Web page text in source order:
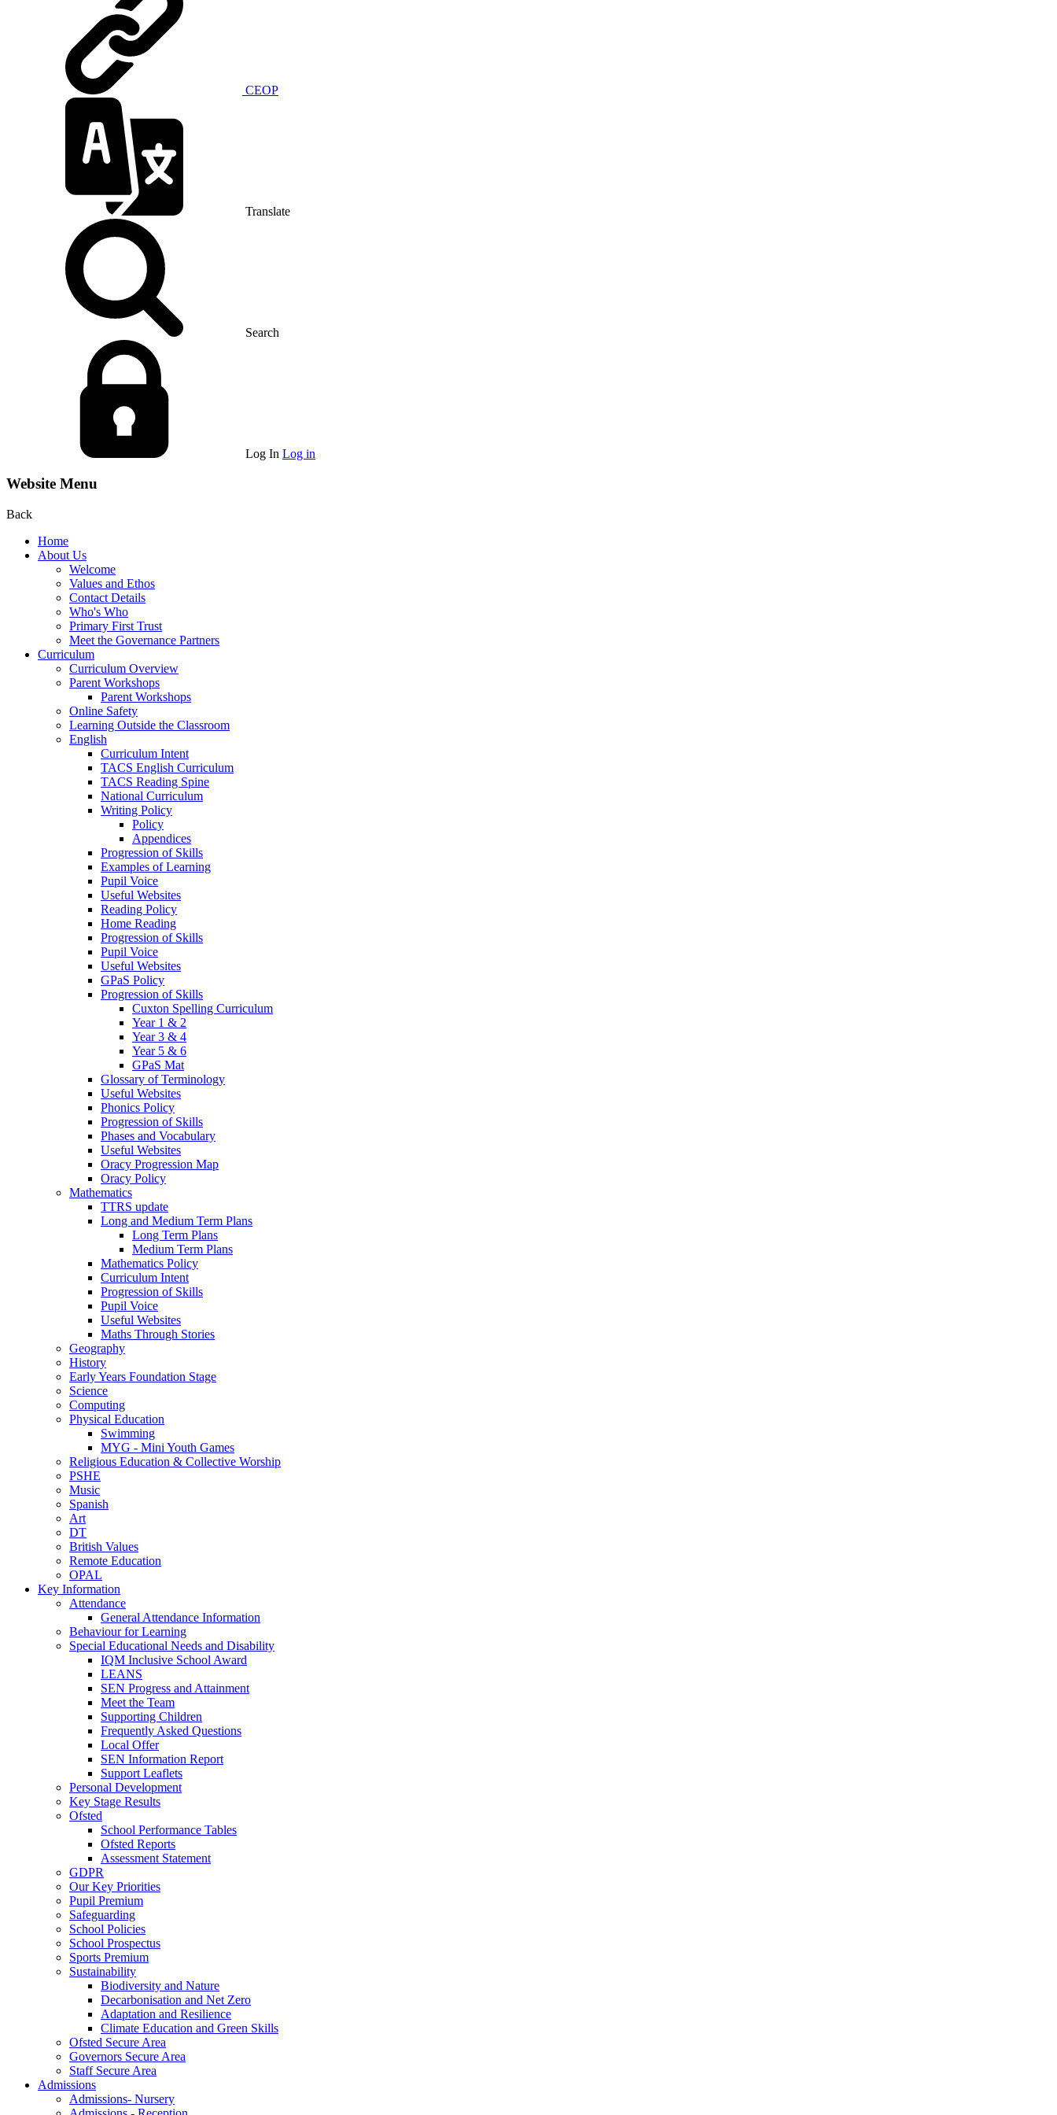
CEOP
Translate
Search
Log In Log in
Website Menu
Back
Home
About Us
Welcome
Values and Ethos
Contact Details
Who's Who
Primary First Trust
Meet the Governance Partners
Curriculum
Curriculum Overview
Parent Workshops
Parent Workshops
Online Safety
Learning Outside the Classroom
English
Curriculum Intent
TACS English Curriculum
TACS Reading Spine
National Curriculum
Writing Policy
Policy
Appendices
Progression of Skills
Examples of Learning
Pupil Voice
Useful Websites
Reading Policy
Home Reading
Progression of Skills
Pupil Voice
Useful Websites
GPaS Policy
Progression of Skills
Cuxton Spelling Curriculum
Year 1 & 2
Year 3 & 4
Year 5 & 6
GPaS Mat
Glossary of Terminology
Useful Websites
Phonics Policy
Progression of Skills
Phases and Vocabulary
Useful Websites
Oracy Progression Map
Oracy Policy
Mathematics
TTRS update
Long and Medium Term Plans
Long Term Plans
Medium Term Plans
Mathematics Policy
Curriculum Intent
Progression of Skills
Pupil Voice
Useful Websites
Maths Through Stories
Geography
History
Early Years Foundation Stage
Science
Computing
Physical Education
Swimming
MYG - Mini Youth Games
Religious Education & Collective Worship
PSHE
Music
Spanish
Art
DT
British Values
Remote Education
OPAL
Key Information
Attendance
General Attendance Information
Behaviour for Learning
Special Educational Needs and Disability
IQM Inclusive School Award
LEANS
SEN Progress and Attainment
Meet the Team
Supporting Children
Frequently Asked Questions
Local Offer
SEN Information Report
Support Leaflets
Personal Development
Key Stage Results
Ofsted
School Performance Tables
Ofsted Reports
Assessment Statement
GDPR
Our Key Priorities
Pupil Premium
Safeguarding
School Policies
School Prospectus
Sports Premium
Sustainability
Biodiversity and Nature
Decarbonisation and Net Zero
Adaptation and Resilience
Climate Education and Green Skills
Ofsted Secure Area
Governors Secure Area
Staff Secure Area
Admissions
Admissions- Nursery